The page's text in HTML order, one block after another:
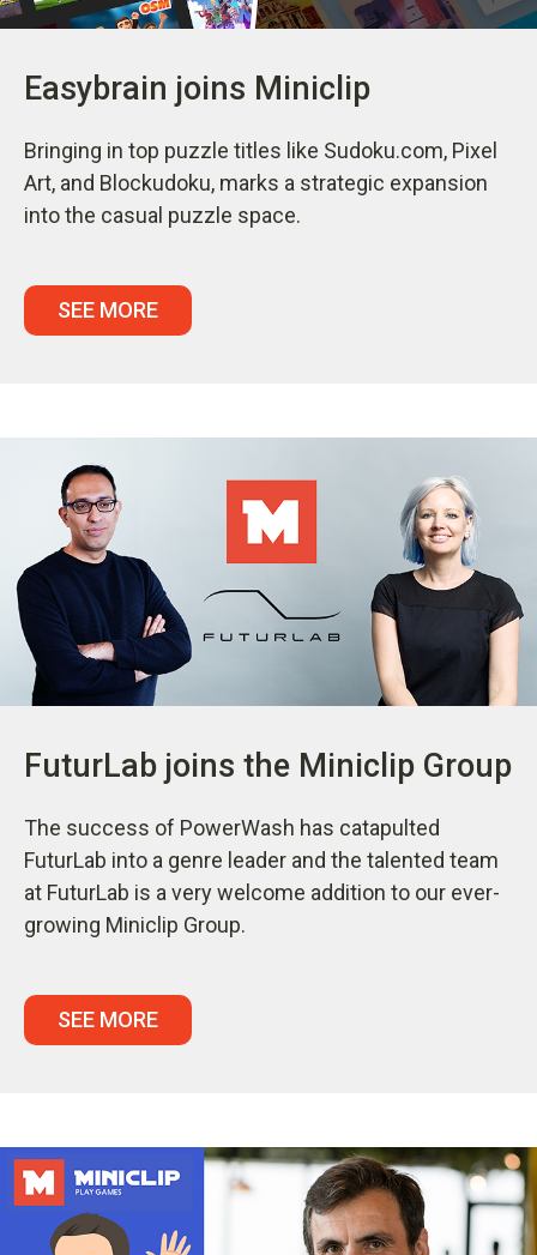
Easybrain joins Miniclip
Bringing in top puzzle titles like Sudoku.com, Pixel
Art, and Blockudoku, marks a strategic expansion
into the casual puzzle space.
SEE MORE
FuturLab joins the Miniclip Group
The success of PowerWash has catapulted
FuturLab into a genre leader and the talented team
at FuturLab is a very welcome addition to our ever-
growing Miniclip Group.
SEE MORE